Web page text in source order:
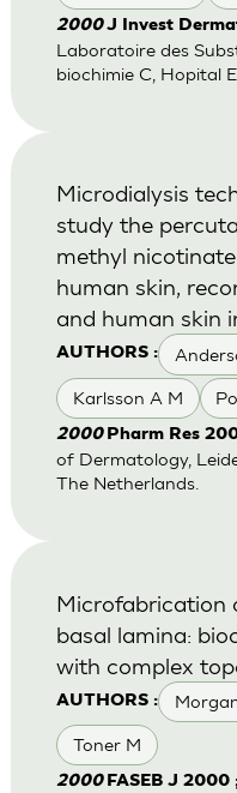
2000J Invest
Laboratoire des
biochimie C, Hopital
AUTHORS :
Karlsson A M
Microdialysis
study the
methyl
human skin,
and human skin
2000 Pharm Res
of Dermatology,
The Netherlands.
AUTHORS :
Toner M
Microfabrication
basal lamina:
with complex
2000 FASEB J